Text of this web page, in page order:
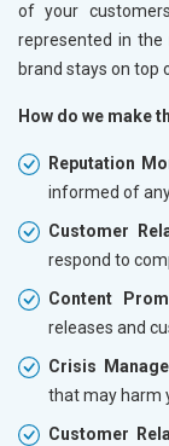
of your
represented in
brand stays on top
How do we make
Reputation
informed of
Customer
respond to
Content
releases and
Crisis
that may harm
Customer